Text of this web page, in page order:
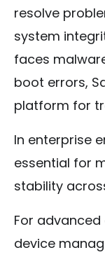
resolve
system
faces
boot errors,
platform for
In enterprise
essential for
stability
For
device